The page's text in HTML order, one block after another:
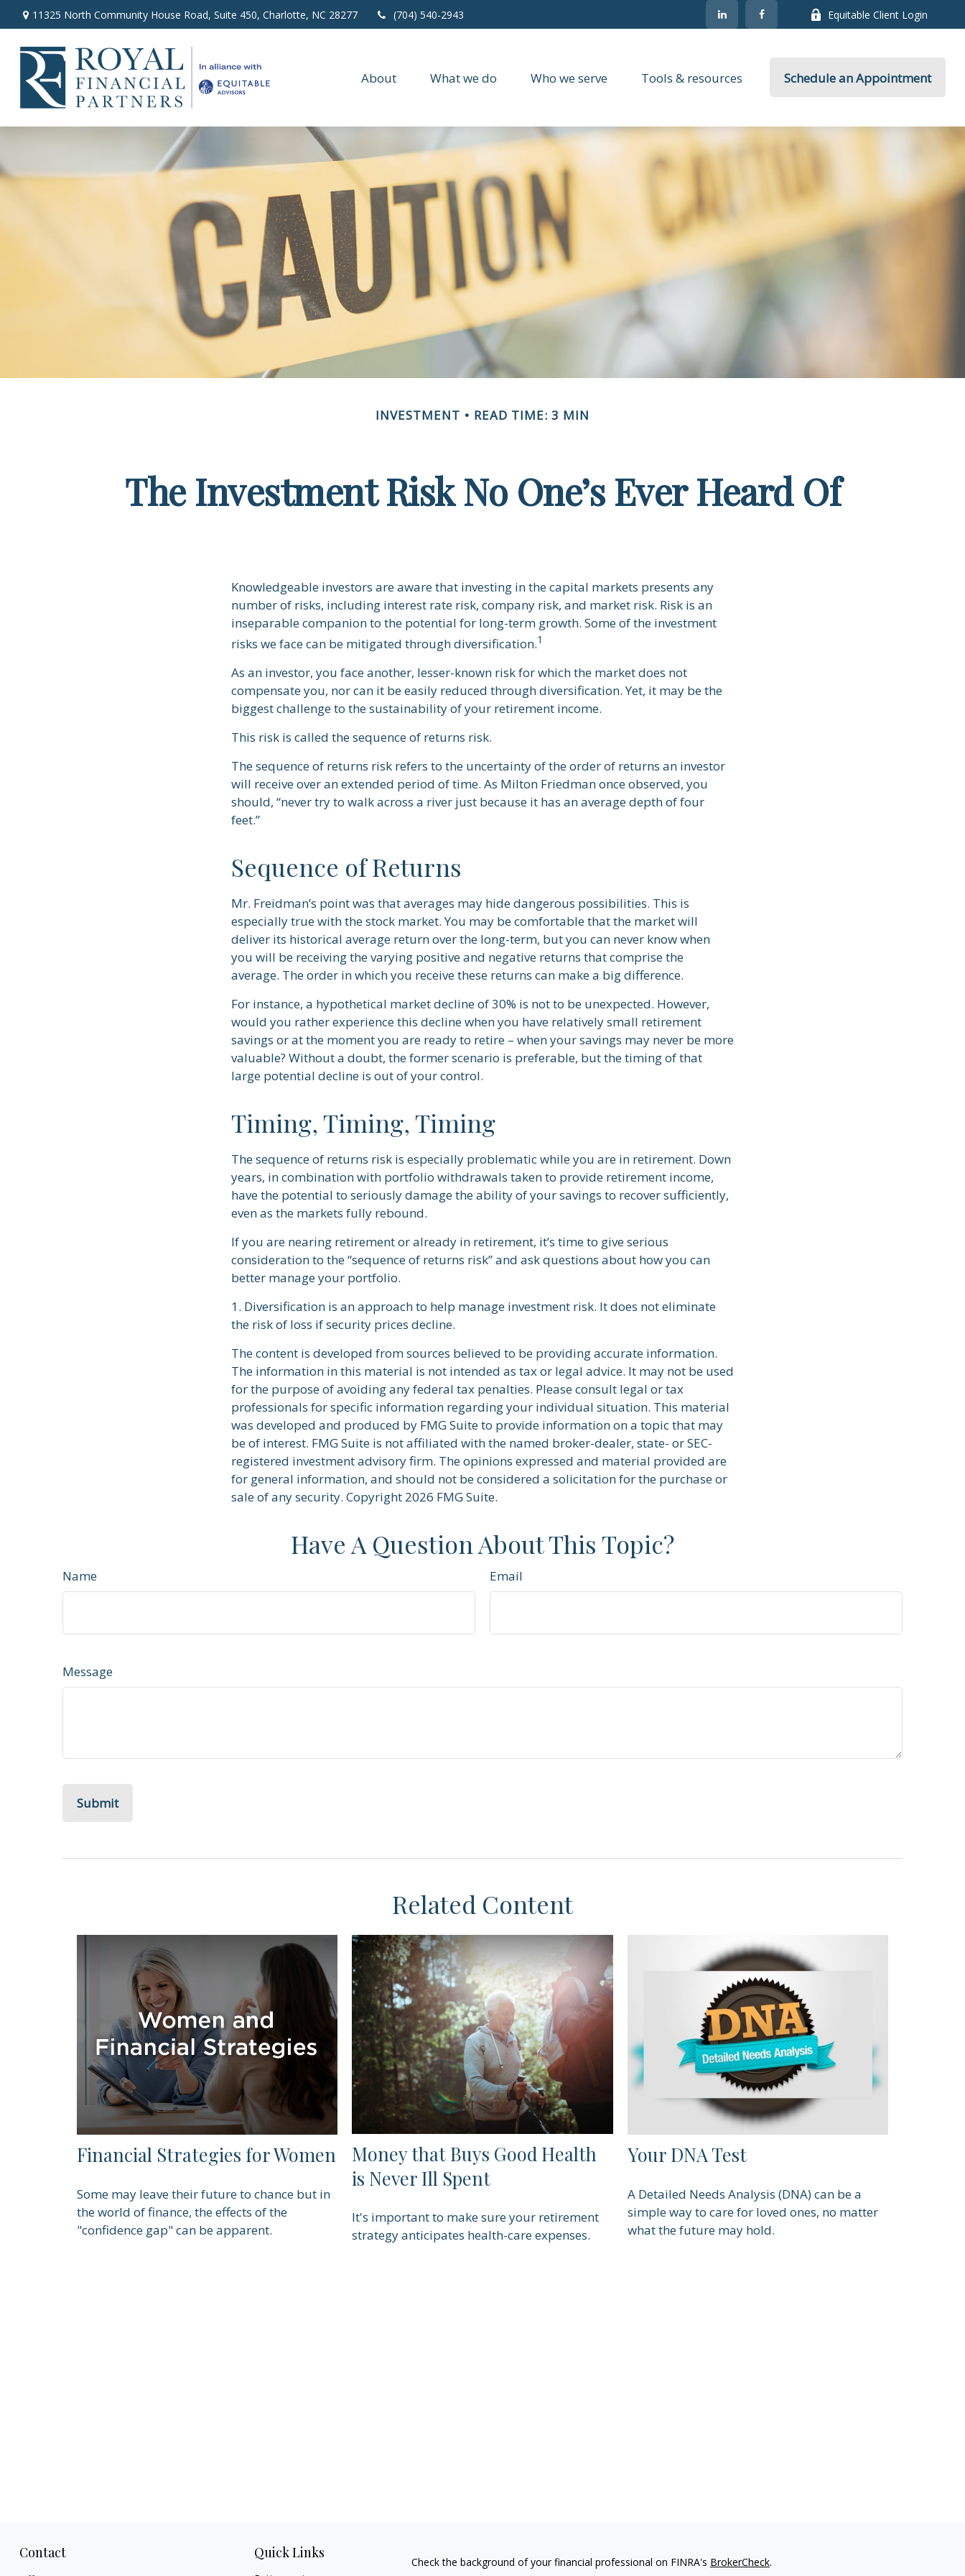
11325 North Community House Road, Suite 450, Charlotte, NC 28277 (704) 540-2943 Equitable Client Login
About What we do Who we serve Tools & resources Schedule an Appointment
INVESTMENT READ TIME: 3 MIN
The Investment Risk No One’s Ever Heard Of
Knowledgeable investors are aware that investing in the capital markets presents any
number of risks, including interest rate risk, company risk, and market risk. Risk is an
inseparable companion to the potential for long-term growth. Some of the investment
risks we face can be mitigated through diversification.1
As an investor, you face another, lesser-known risk for which the market does not
compensate you, nor can it be easily reduced through diversification. Yet, it may be the
biggest challenge to the sustainability of your retirement income.
This risk is called the sequence of returns risk.
The sequence of returns risk refers to the uncertainty of the order of returns an investor
will receive over an extended period of time. As Milton Friedman once observed, you
should, “never try to walk across a river just because it has an average depth of four
feet.”
Sequence of Returns
Mr. Freidman’s point was that averages may hide dangerous possibilities. This is
especially true with the stock market. You may be comfortable that the market will
deliver its historical average return over the long-term, but you can never know when
you will be receiving the varying positive and negative returns that comprise the
average. The order in which you receive these returns can make a big difference.
For instance, a hypothetical market decline of 30% is not to be unexpected. However,
would you rather experience this decline when you have relatively small retirement
savings or at the moment you are ready to retire – when your savings may never be more
valuable? Without a doubt, the former scenario is preferable, but the timing of that
large potential decline is out of your control.
Timing, Timing, Timing
The sequence of returns risk is especially problematic while you are in retirement. Down
years, in combination with portfolio withdrawals taken to provide retirement income,
have the potential to seriously damage the ability of your savings to recover sufficiently,
even as the markets fully rebound.
If you are nearing retirement or already in retirement, it’s time to give serious
consideration to the “sequence of returns risk” and ask questions about how you can
better manage your portfolio.
1. Diversification is an approach to help manage investment risk. It does not eliminate
the risk of loss if security prices decline.
The content is developed from sources believed to be providing accurate information.
The information in this material is not intended as tax or legal advice. It may not be used
for the purpose of avoiding any federal tax penalties. Please consult legal or tax
professionals for specific information regarding your individual situation. This material
was developed and produced by FMG Suite to provide information on a topic that may
be of interest. FMG Suite is not affiliated with the named broker-dealer, state- or SEC-
registered investment advisory firm. The opinions expressed and material provided are
for general information, and should not be considered a solicitation for the purchase or
sale of any security. Copyright 2026 FMG Suite.
Have A Question About This Topic?
Name Email
Message
Related Content
Financial Strategies for Women
Some may leave their future to chance but in
the world of finance, the effects of the
"confidence gap" can be apparent.
Money that Buys Good Health
is Never Ill Spent
It's important to make sure your retirement
strategy anticipates health-care expenses.
Your DNA Test
A Detailed Needs Analysis (DNA) can be a
simple way to care for loved ones, no matter
what the future may hold.
Contact Quick Links
Check the background of your financial professional on FINRA's BrokerCheck.